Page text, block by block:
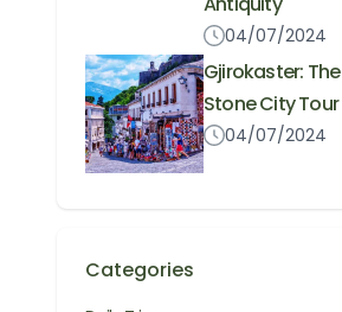
04/07/2024
Gjirokaster: The
Stone City Tour
04/07/2024
Categories